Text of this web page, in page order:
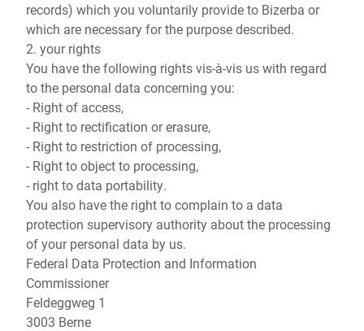
records) which you voluntarily provide to Bizerba or
which are necessary for the purpose described.
2. your rights
You have the following rights vis-à-vis us with regard
to the personal data concerning you:
- Right of access,
- Right to rectification or erasure,
- Right to restriction of processing,
- Right to object to processing,
- right to data portability.
You also have the right to complain to a data
protection supervisory authority about the processing
of your personal data by us.
Federal Data Protection and Information
Commissioner
Feldeggweg 1
3003 Berne